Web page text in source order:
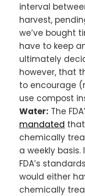
interval
harvest,
we’ve bought
have to keep
ultimately
however, that
to encourage
use compost
Water: The
mandated
chemically
a weekly
FDA’s
would either
chemically